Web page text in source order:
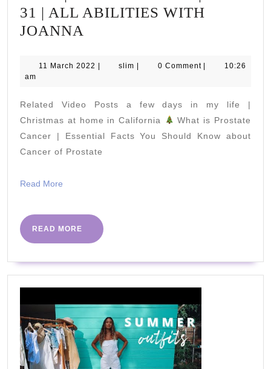
31 | ALL ABILITIES WITH
JOANNA
UP
15
MINS
|
HITT
PART
|
ALL
ABILITIES
WITH
JOANNA
11 March 2022 11| slim slim
| 0 Comment |
10:26
am
Related Video Posts a few days in my life |
Christmas at home in California
What is Prostate
Cancer | Essential Facts You Should Know about
Cancer of Prostate
Read More
READ MORE
READ
MORE